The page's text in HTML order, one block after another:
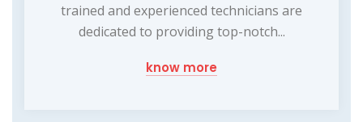
trained and experienced technicians are
dedicated to providing top-notch...
know more